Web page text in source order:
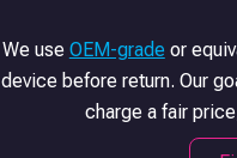
We use OEM-grade or
device before return. Our
charge a fair